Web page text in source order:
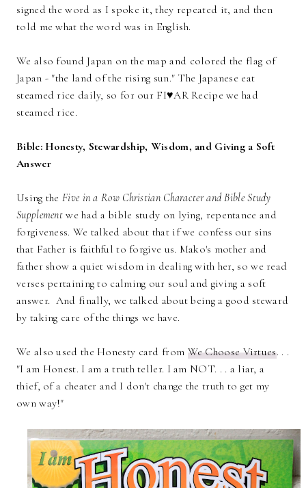
signed the word as I spoke it, they repeated it, and then
told me what the word was in English.
We also found Japan on the map and colored the flag of
Japan - "the land of the rising sun." The Japanese eat
steamed rice daily, so for our FI♥AR Recipe we had
steamed rice.
Bible: Honesty, Stewardship, Wisdom, and Giving a Soft
Answer
Using the Five in a Row Christian Character and Bible Study
Supplement we had a bible study on lying, repentance and
forgiveness. We talked about that if we confess our sins
that Father is faithful to forgive us. Mako's mother and
father show a quiet wisdom in dealing with her, so we read
verses pertaining to calming our soul and giving a soft
answer. And finally, we talked about being a good steward
by taking care of the things we have.
We also used the Honesty card from We Choose Virtues. . .
"I am Honest. I am a truth teller. I am NOT. . . a liar, a
thief, of a cheater and I don't change the truth to get my
own way!"